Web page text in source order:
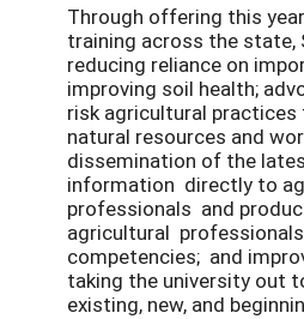
Through offering this
training across the state,
reducing reliance on
improving soil health;
risk agricultural
natural resources and
dissemination of the
information directly to
professionals and
agricultural
competencies; and
taking the university out
existing, new, and